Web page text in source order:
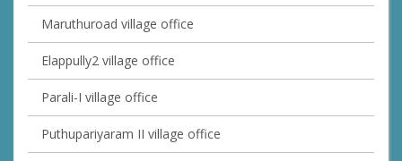
Maruthuroad village office
Elappully2 village office
Parali-I village office
Puthupariyaram II village office